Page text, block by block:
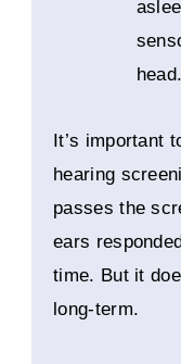
head.
It’s important
hearing
passes the
ears
time. But it
long-term.